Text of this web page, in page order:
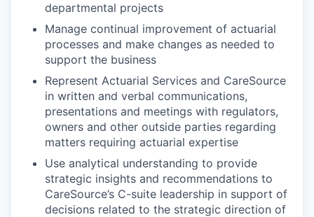
departmental projects
Manage continual improvement of actuarial
processes and make changes as needed to
support the business
Represent Actuarial Services and CareSource
in written and verbal communications,
presentations and meetings with regulators,
owners and other outside parties regarding
matters requiring actuarial expertise
Use analytical understanding to provide
strategic insights and recommendations to
CareSource’s C-suite leadership in support of
decisions related to the strategic direction of